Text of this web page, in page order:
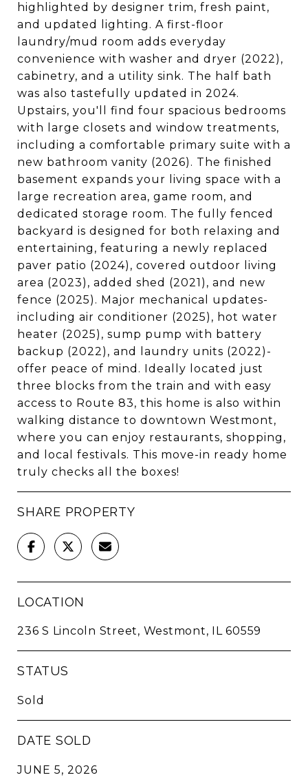
highlighted by designer trim, fresh paint,
and updated lighting. A first-floor
laundry/mud room adds everyday
convenience with washer and dryer (2022),
cabinetry, and a utility sink. The half bath
was also tastefully updated in 2024.
Upstairs, you'll find four spacious bedrooms
with large closets and window treatments,
including a comfortable primary suite with a
new bathroom vanity (2026). The finished
basement expands your living space with a
large recreation area, game room, and
dedicated storage room. The fully fenced
backyard is designed for both relaxing and
entertaining, featuring a newly replaced
paver patio (2024), covered outdoor living
area (2023), added shed (2021), and new
fence (2025). Major mechanical updates-
including air conditioner (2025), hot water
heater (2025), sump pump with battery
backup (2022), and laundry units (2022)-
offer peace of mind. Ideally located just
three blocks from the train and with easy
access to Route 83, this home is also within
walking distance to downtown Westmont,
where you can enjoy restaurants, shopping,
and local festivals. This move-in ready home
truly checks all the boxes!
SHARE PROPERTY
LOCATION
236 S Lincoln Street, Westmont, IL 60559
STATUS
Sold
DATE SOLD
JUNE 5, 2026